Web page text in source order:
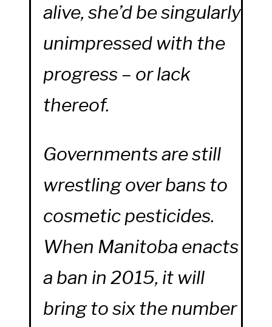
alive, she’d be singularly
unimpressed with the
progress – or lack
thereof.
Governments are still
wrestling over bans to
cosmetic pesticides.
When Manitoba enacts
a ban in 2015, it will
bring to six the number